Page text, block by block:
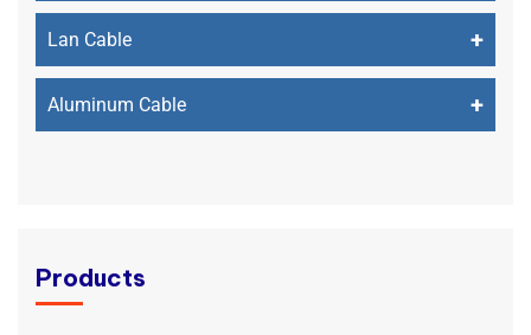
Lan Cable +
Aluminum Cable +
Products